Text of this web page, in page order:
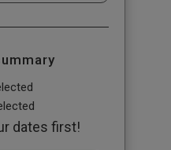
dates first!